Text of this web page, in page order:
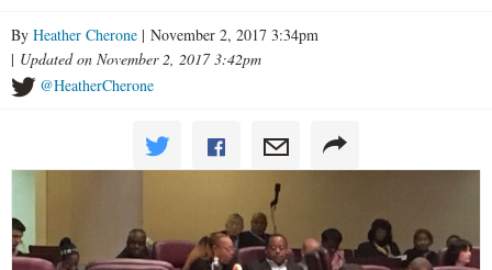
By Heather Cherone | November 2, 2017 3:34pm
| Updated on November 2, 2017 3:42pm
@HeatherCherone